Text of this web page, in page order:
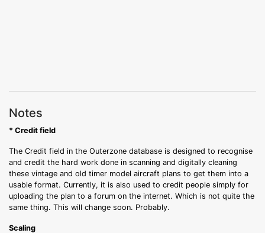
Notes
* Credit field
The Credit field in the Outerzone database is designed to recognise
and credit the hard work done in scanning and digitally cleaning
these vintage and old timer model aircraft plans to get them into a
usable format. Currently, it is also used to credit people simply for
uploading the plan to a forum on the internet. Which is not quite the
same thing. This will change soon. Probably.
Scaling